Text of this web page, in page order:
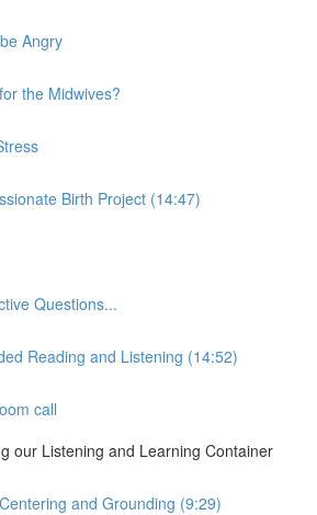
Angry
the Midwives?
Birth Project (14:47)
Questions...
Reading and Listening (14:52)
call
our Listening and Learning Container
and Grounding (9:29)